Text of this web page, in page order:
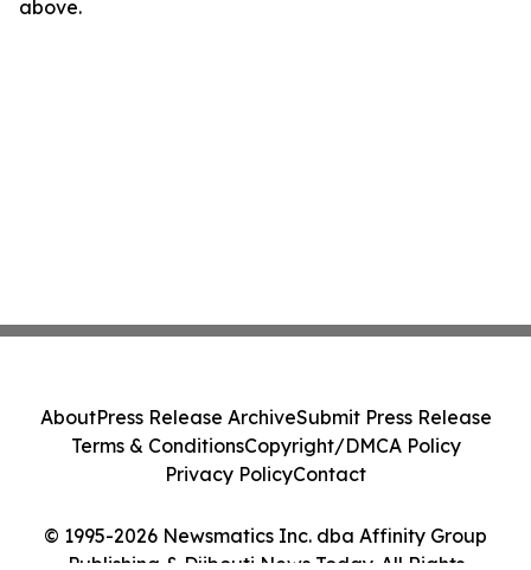
above.
© 1995-2026 Newsmatics Inc. dba Affinity Group
Publishing & Djibouti News Today. All Rights
AboutPress Release ArchiveSubmit Press Release
Terms & ConditionsCopyright/DMCA Policy
Privacy PolicyContact